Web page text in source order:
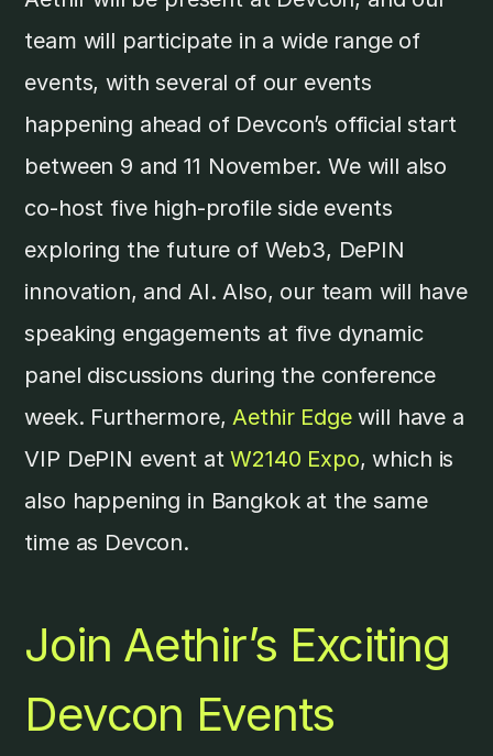
team will participate in a wide range of
events, with several of our events
happening ahead of Devcon’s official start
between 9 and 11 November. We will also
co-host five high-profile side events
exploring the future of Web3, DePIN
innovation, and AI. Also, our team will have
speaking engagements at five dynamic
panel discussions during the conference
week. Furthermore,Aethir Edgewill have a
VIP DePIN event atW2140 Expo, which is
also happening in Bangkok at the same
time as Devcon.
Join Aethir’s Exciting
Devcon Events